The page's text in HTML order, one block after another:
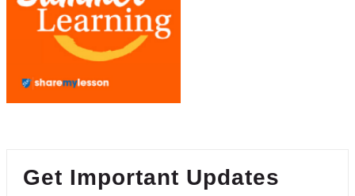
Get Important Updates